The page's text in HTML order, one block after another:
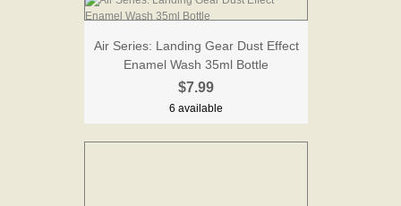
Air Series: Landing Gear Dust Effect
Enamel Wash 35ml Bottle
$7.99
6 available